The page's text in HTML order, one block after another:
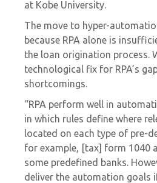
at Kobe University.
The move to hyper-
because RPA alone is
the loan origination process.
technological fix for RPA’s
shortcomings.
“RPA perform well in
in which rules define where
located on each type of pre-
for example, [tax] form 1040
some predefined banks.
deliver the automation goals